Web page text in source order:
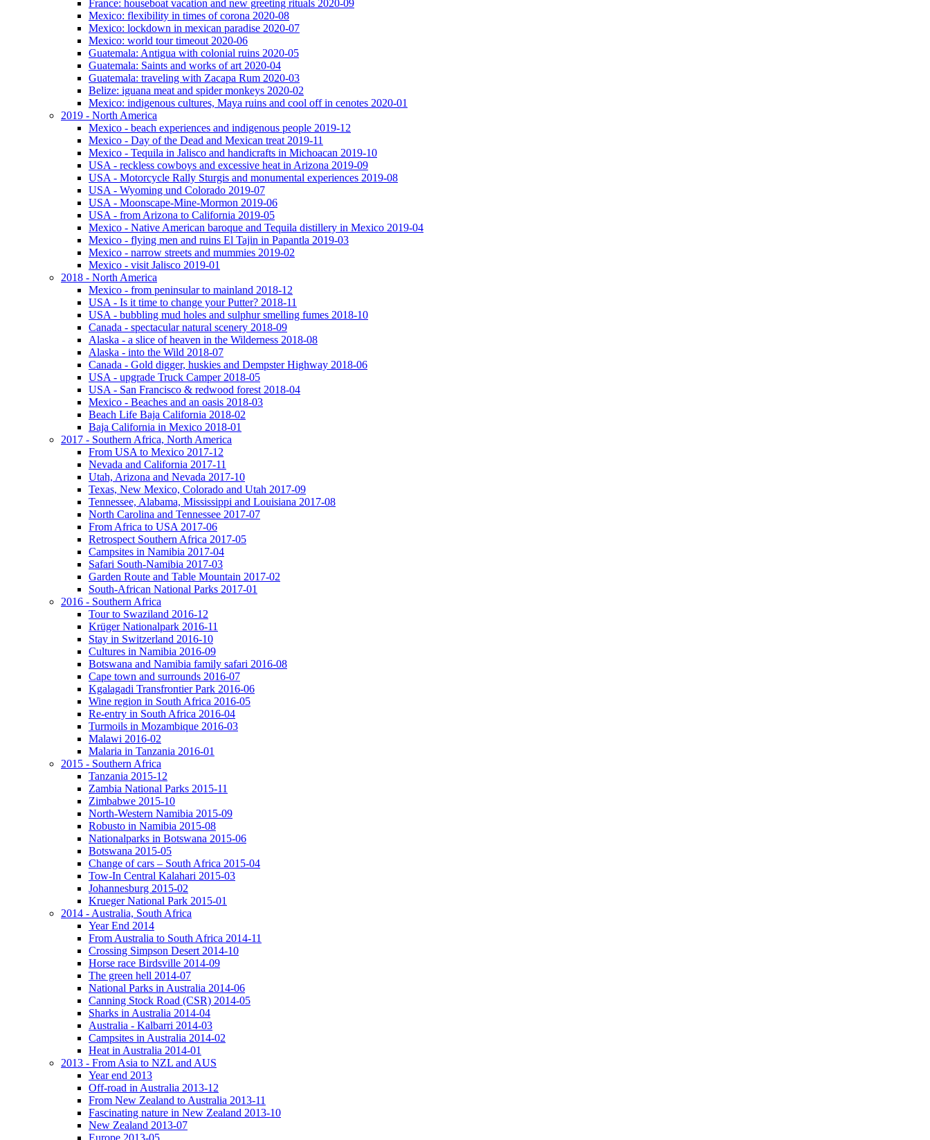
France: houseboat vacation and new greeting rituals 2020-09
Mexico: flexibility in times of corona 2020-08
Mexico: lockdown in mexican paradise 2020-07
Mexico: world tour timeout 2020-06
Guatemala: Antigua with colonial ruins 2020-05
Guatemala: Saints and works of art 2020-04
Guatemala: traveling with Zacapa Rum 2020-03
Belize: iguana meat and spider monkeys 2020-02
Mexico: indigenous cultures, Maya ruins and cool off in cenotes 2020-01
2019 - North America
Mexico - beach experiences and indigenous people 2019-12
Mexico - Day of the Dead and Mexican treat 2019-11
Mexico - Tequila in Jalisco and handicrafts in Michoacan 2019-10
USA - reckless cowboys and excessive heat in Arizona 2019-09
USA - Motorcycle Rally Sturgis and monumental experiences 2019-08
USA - Wyoming und Colorado 2019-07
USA - Moonscape-Mine-Mormon 2019-06
USA - from Arizona to California 2019-05
Mexico - Native American baroque and Tequila distillery in Mexico 2019-04
Mexico - flying men and ruins El Tajin in Papantla 2019-03
Mexico - narrow streets and mummies 2019-02
Mexico - visit Jalisco 2019-01
2018 - North America
Mexico - from peninsular to mainland 2018-12
USA - Is it time to change your Putter? 2018-11
USA - bubbling mud holes and sulphur smelling fumes 2018-10
Canada - spectacular natural scenery 2018-09
Alaska - a slice of heaven in the Wilderness 2018-08
Alaska - into the Wild 2018-07
Canada - Gold digger, huskies and Dempster Highway 2018-06
USA - upgrade Truck Camper 2018-05
USA - San Francisco & redwood forest 2018-04
Mexico - Beaches and an oasis 2018-03
Beach Life Baja California 2018-02
Baja California in Mexico 2018-01
2017 - Southern Africa, North America
From USA to Mexico 2017-12
Nevada and California 2017-11
Utah, Arizona and Nevada 2017-10
Texas, New Mexico, Colorado and Utah 2017-09
Tennessee, Alabama, Mississippi and Louisiana 2017-08
North Carolina and Tennessee 2017-07
From Africa to USA 2017-06
Retrospect Southern Africa 2017-05
Campsites in Namibia 2017-04
Safari South-Namibia 2017-03
Garden Route and Table Mountain 2017-02
South-African National Parks 2017-01
2016 - Southern Africa
Tour to Swaziland 2016-12
Krüger Nationalpark 2016-11
Stay in Switzerland 2016-10
Cultures in Namibia 2016-09
Botswana and Namibia family safari 2016-08
Cape town and surrounds 2016-07
Kgalagadi Transfrontier Park 2016-06
Wine region in South Africa 2016-05
Re-entry in South Africa 2016-04
Turmoils in Mozambique 2016-03
Malawi 2016-02
Malaria in Tanzania 2016-01
2015 - Southern Africa
Tanzania 2015-12
Zambia National Parks 2015-11
Zimbabwe 2015-10
North-Western Namibia 2015-09
Robusto in Namibia 2015-08
Nationalparks in Botswana 2015-06
Botswana 2015-05
Change of cars – South Africa 2015-04
Tow-In Central Kalahari 2015-03
Johannesburg 2015-02
Krueger National Park 2015-01
2014 - Australia, South Africa
Year End 2014
From Australia to South Africa 2014-11
Crossing Simpson Desert 2014-10
Horse race Birdsville 2014-09
The green hell 2014-07
National Parks in Australia 2014-06
Canning Stock Road (CSR) 2014-05
Sharks in Australia 2014-04
Australia - Kalbarri 2014-03
Campsites in Australia 2014-02
Heat in Australia 2014-01
2013 - From Asia to NZL and AUS
Year end 2013
Off-road in Australia 2013-12
From New Zealand to Australia 2013-11
Fascinating nature in New Zealand 2013-10
New Zealand 2013-07
Europe 2013-05